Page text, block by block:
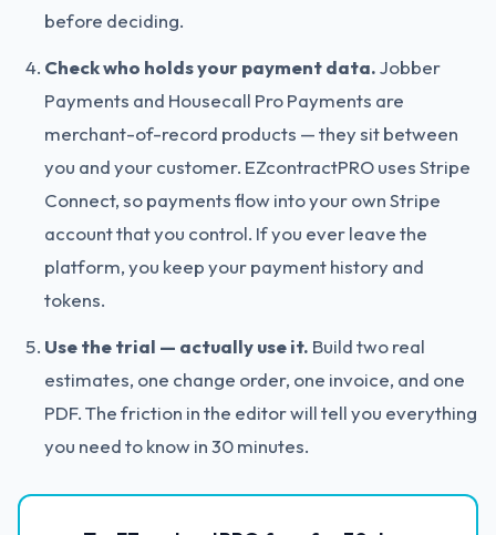
before deciding.
Check who holds your payment data.Jobber
Payments and Housecall Pro Payments are
merchant-of-record products — they sit between
you and your customer. EZcontractPRO uses Stripe
Connect, so payments flow into your own Stripe
account that you control. If you ever leave the
platform, you keep your payment history and
tokens.
Use the trial — actually use it. Build two real
estimates, one change order, one invoice, and one
PDF. The friction in the editor will tell you everything
you need to know in 30 minutes.